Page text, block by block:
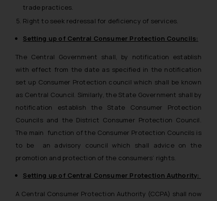
trade practices.
Right to seek redressal for deficiency of services.
Setting up of Central Consumer Protection Councils:
The Central Government shall, by notification establish
with effect from the date as specified in the notification
set up Consumer Protection council which shall be known
as Central Council. Similarly, the State Government shall by
notification establish the State Consumer Protection
Councils and the District Consumer Protection Council.
The main function of the Consumer Protection Councils is
to be an advisory council which shall advice on the
promotion and protection of the consumers’ rights.
Setting up of Central Consumer Protection Authority:
A Central Consumer Protection Authority (CCPA) shall now